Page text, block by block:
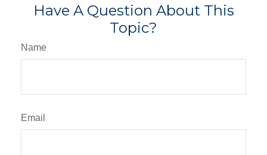
Have A Question About This
Topic?
Name
Email